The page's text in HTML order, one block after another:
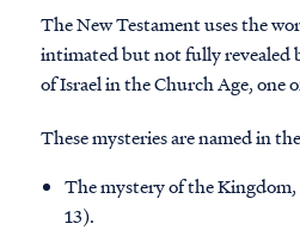
The New Testament uses the
intimated but not fully revealed
of Israel in the Church Age,
These mysteries are named in
The mystery of the
13).